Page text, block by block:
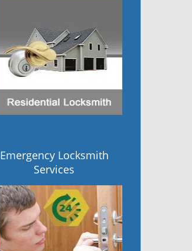
Emergency Locksmith
Services